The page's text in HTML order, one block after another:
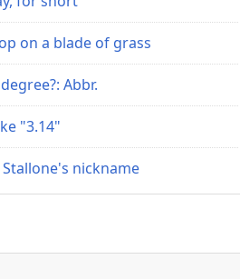
on a blade of grass
Abbr.
"3.14"
Stallone's nickname